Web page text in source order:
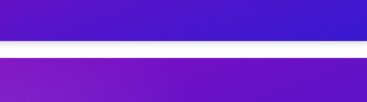
Per Hour on Your Schedule